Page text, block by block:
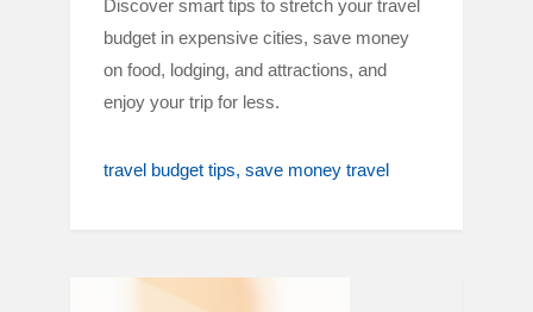
Discover smart tips to stretch your travel
budget in expensive cities, save money
on food, lodging, and attractions, and
enjoy your trip for less.
travel budget tips save money travel